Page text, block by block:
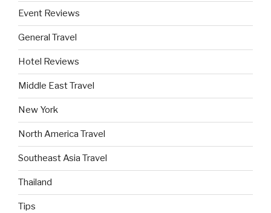
Event Reviews
General Travel
Hotel Reviews
Middle East Travel
New York
North America Travel
Southeast Asia Travel
Thailand
Tips